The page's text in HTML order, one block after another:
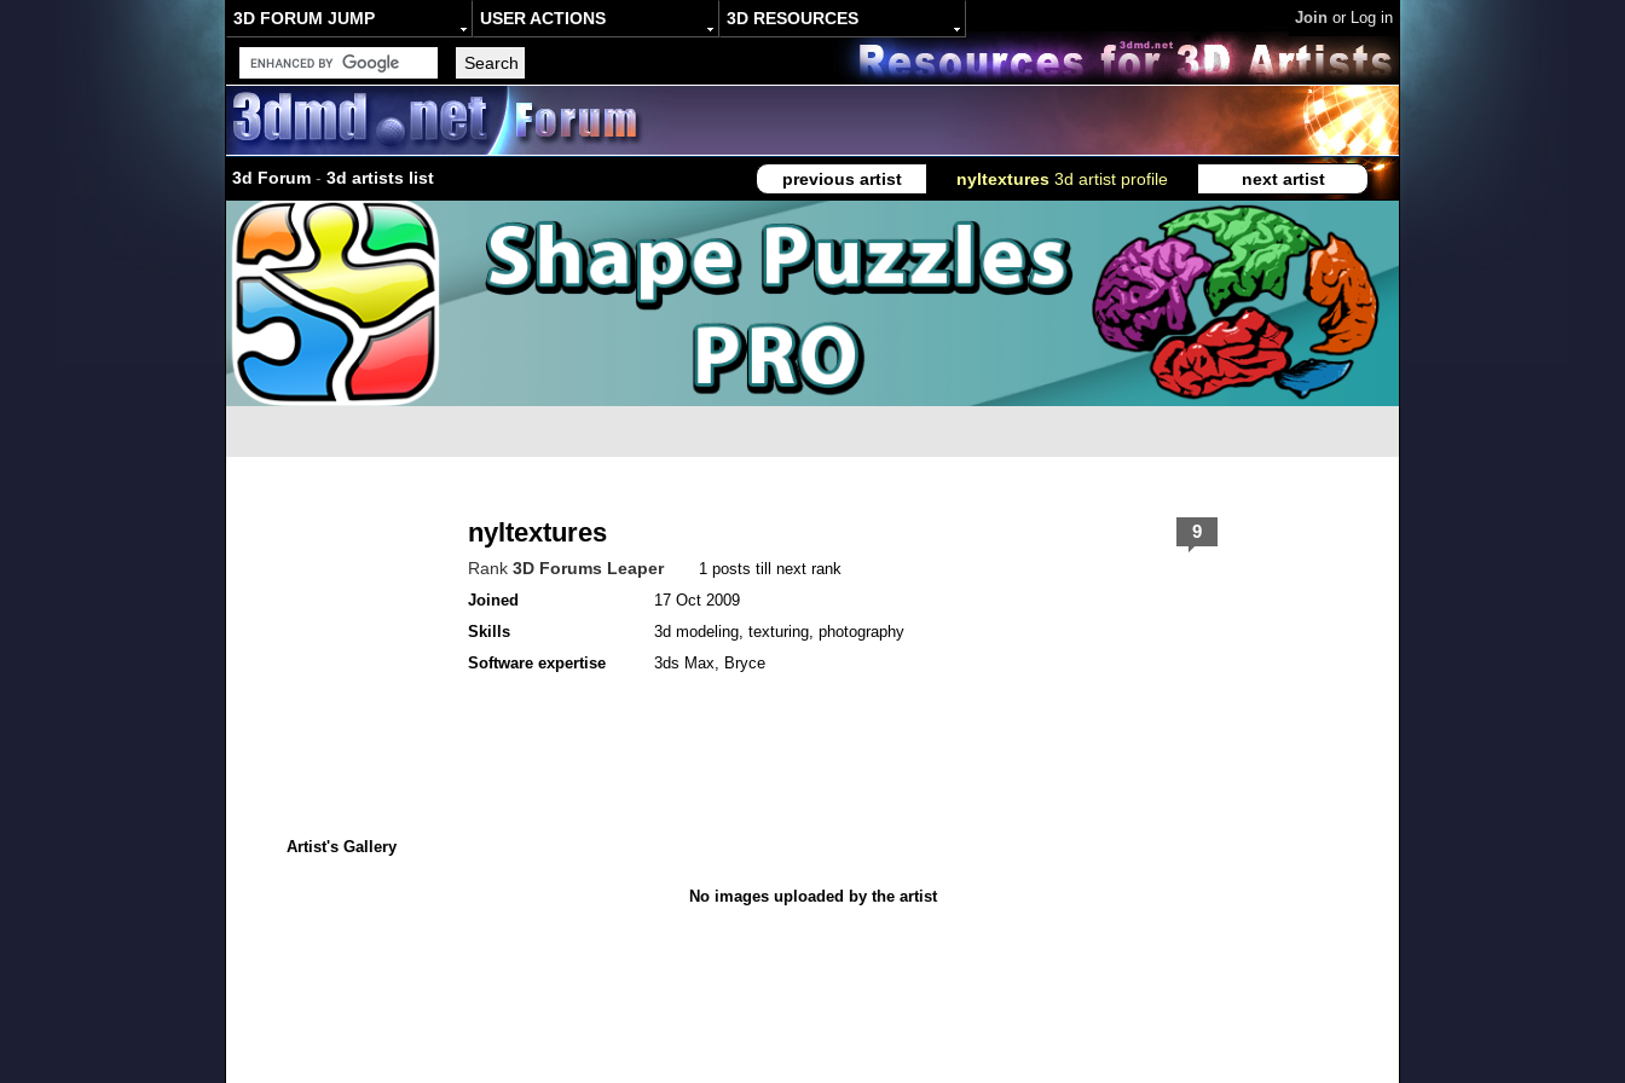
3D FORUM JUMP USER ACTIONS 3D RESOURCES Join or Log in
3d Forum - 3d artists list previous artist nyltextures 3d artist profile next artist
nyltextures
Rank 3D Forums Leaper
1 posts till next rank
Joined
17 Oct 2009
Skills
3d modeling, texturing, photography
Software expertise
3ds Max, Bryce
9
Artist's Gallery
No images uploaded by the artist